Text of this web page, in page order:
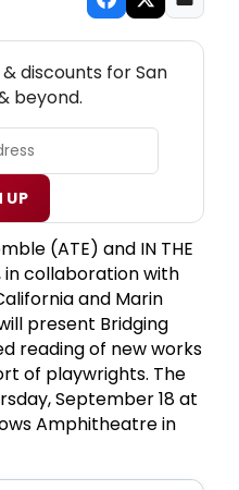
discounts for San
beyond.
UP
(ATE) and IN THE
in collaboration with
and Marin
present Bridging
reading of new works
of playwrights. The
September 18 at
Amphitheatre in